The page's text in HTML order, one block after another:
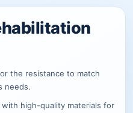
the resistance to match
needs.
with high-quality materials for